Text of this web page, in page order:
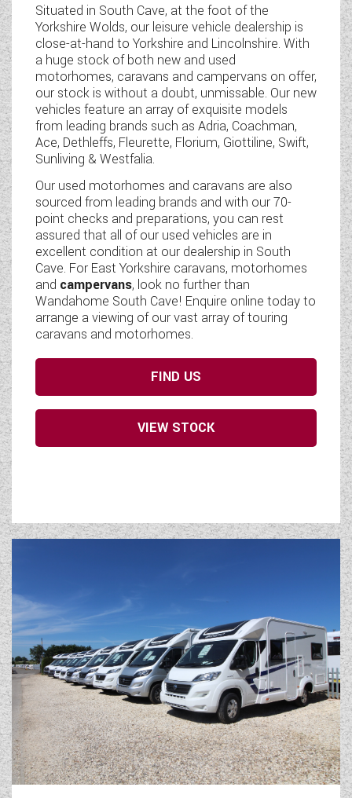
WESTFALIA CAMPERVANS
Situated in South Cave, at the foot of the
Yorkshire Wolds, our leisure vehicle dealership is
close-at-hand to Yorkshire and Lincolnshire. With
a huge stock of both new and used
motorhomes, caravans and campervans on offer,
our stock is without a doubt, unmissable. Our new
vehicles feature an array of exquisite models
from leading brands such as Adria, Coachman,
Ace, Dethleffs, Fleurette, Florium, Giottiline, Swift,
Sunliving & Westfalia.
Our used motorhomes and caravans are also
sourced from leading brands and with our 70-
point checks and preparations, you can rest
assured that all of our used vehicles are in
excellent condition at our dealership in South
Cave. For East Yorkshire caravans, motorhomes
and campervans, look no further than
Wandahome South Cave! Enquire online today to
arrange a viewing of our vast array of touring
caravans and motorhomes.
FIND US
VIEW STOCK